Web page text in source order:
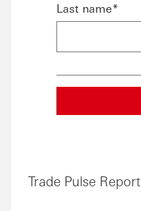
Last name*
Trade Pulse